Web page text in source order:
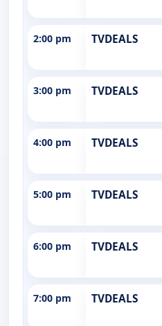
2:00 pm TVDEALS
3:00 pm TVDEALS
4:00 pm TVDEALS
5:00 pm TVDEALS
6:00 pm TVDEALS
7:00 pm TVDEALS